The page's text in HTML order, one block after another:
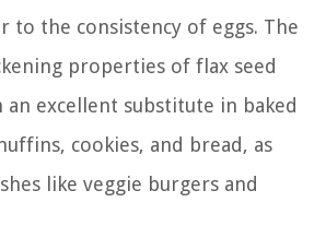
to the consistency of eggs. The
properties of flax seed
an excellent substitute in baked
cookies, and bread, as
like veggie burgers and